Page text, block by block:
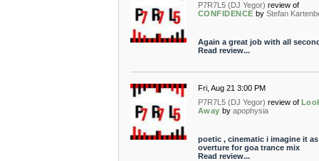
P7R7L5 (DJ Yegor) review of
CONFIDENCE by Stefan
Again a great job with all
Read review...
Fri, Aug 21 3:00 PM
P7R7L5 (DJ Yegor) review of
Away by apophysia
poetic , cinematic i imagine it as
overture for goa trance mix
Read review...